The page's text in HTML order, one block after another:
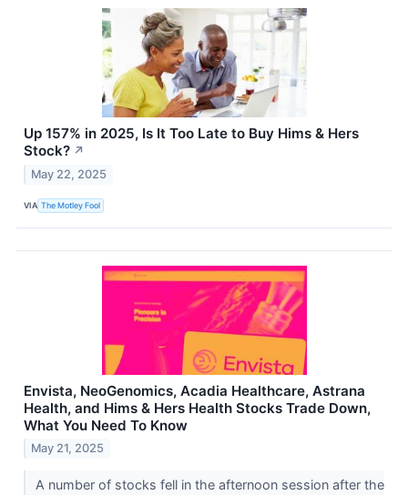
Up 157% in 2025, Is It Too Late to Buy Hims & Hers
Stock? ↗
May 22, 2025
VIA The Motley Fool
Envista, NeoGenomics, Acadia Healthcare, Astrana
Health, and Hims & Hers Health Stocks Trade Down,
What You Need To Know
May 21, 2025
A number of stocks fell in the afternoon session after the